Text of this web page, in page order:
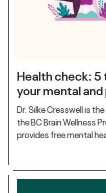
Health check: 5
your mental
Dr. Silke Cresswell is
the BC Brain Wellness
provides free mental